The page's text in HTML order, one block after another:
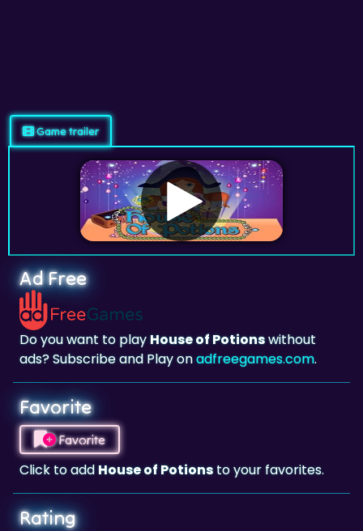
Game trailer
Ad Free
Do you want to playHouse of Potionswithout
ads? Subscribe and Play onadfreegames.com.
Favorite
Favorite
Click to addHouse of Potionsto your favorites.
Rating